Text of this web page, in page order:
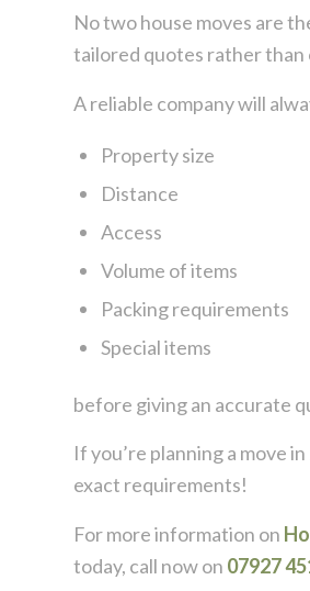
No two house moves are
tailored quotes rather than
A reliable company will
Property size
Distance
Access
Volume of items
Packing requirements
Special items
before giving an accurate
If you’re planning a move
exact requirements!
For more information on
today, call now on 07927